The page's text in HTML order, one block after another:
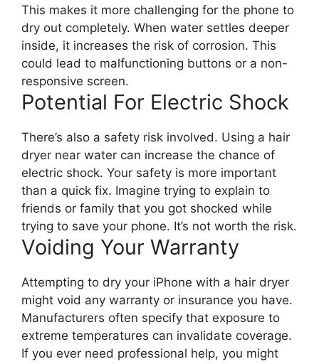
This makes it more challenging for the phone to
dry out completely. When water settles deeper
inside, it increases the risk of corrosion. This
could lead to malfunctioning buttons or a non-
responsive screen.
Potential For Electric Shock
There’s also a safety risk involved. Using a hair
dryer near water can increase the chance of
electric shock. Your safety is more important
than a quick fix. Imagine trying to explain to
friends or family that you got shocked while
trying to save your phone. It’s not worth the risk.
Voiding Your Warranty
Attempting to dry your iPhone with a hair dryer
might void any warranty or insurance you have.
Manufacturers often specify that exposure to
extreme temperatures can invalidate coverage.
If you ever need professional help, you might